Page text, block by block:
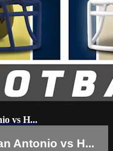
vs H...
Antonio vs H...